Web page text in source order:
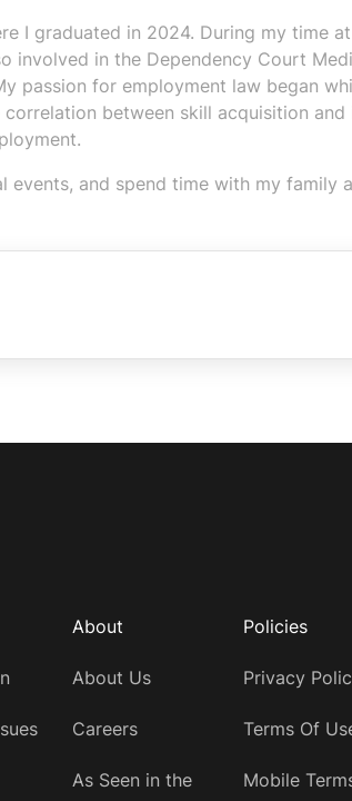
I graduated in 2024. During my time
involved in the Dependency Court
passion for employment law began
between skill acquisition and
and spend time with my family
About
About Us
Careers
As Seen in the
Policies
Privacy
Terms Of
Mobile